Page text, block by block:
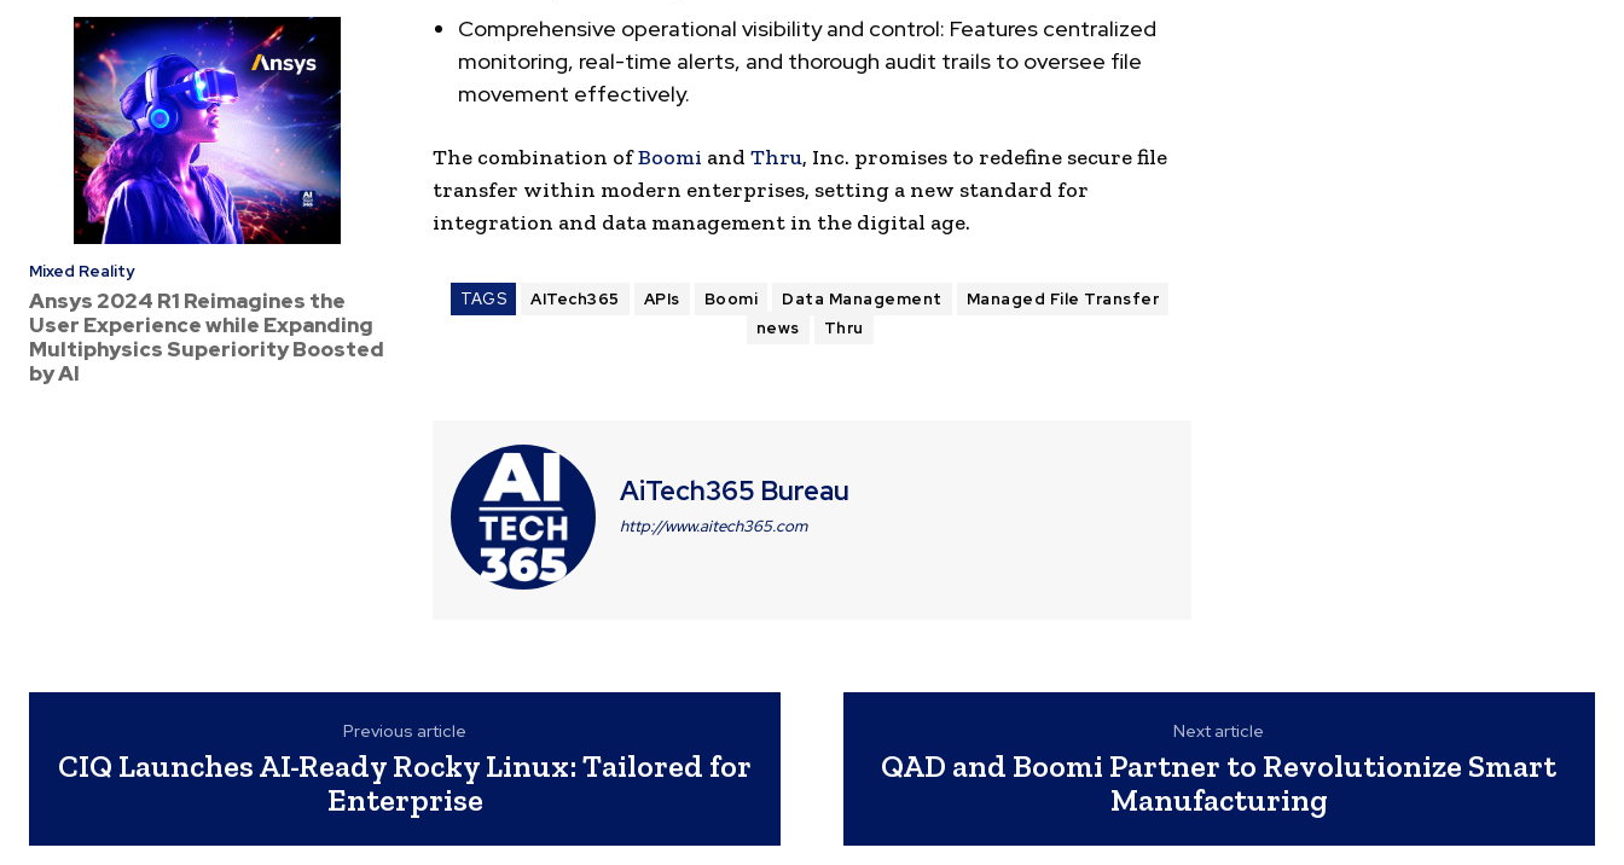
Mixed Reality
Ansys 2024 R1 Reimagines the
User Experience while Expanding
Multiphysics Superiority Boosted
by AI
Comprehensive operational visibility and control: Features centralized
monitoring, real-time alerts, and thorough audit trails to oversee file
movement effectively.
The combination ofBoomi and Thru, Inc. promises to redefine secure file
transfer within modern enterprises, setting a new standard for
integration and data management in the digital age.
TAGS AITech365 APIs Boomi Data Management
Managed File Transfer
news
Thru
AiTech365 Bureau
http://www.aitech365.com
Previous article
CIQ Launches AI-Ready Rocky Linux: Tailored for
Enterprise
Next article
QAD and Boomi Partner to Revolutionize Smart
Manufacturing